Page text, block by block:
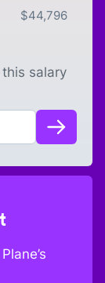
$44,796
salary